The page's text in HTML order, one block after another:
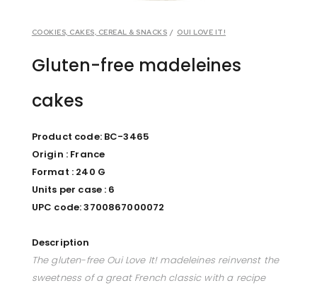
COOKIES, CAKES, CEREAL & SNACKS / OUI LOVE IT!
Gluten-free madeleines
cakes
Product code: BC-3465
Origin : France
Format : 240 G
Units per case : 6
UPC code: 3700867000072
Description
The gluten-free Oui Love It! madeleines reinvenst the
sweetness of a great French classic with a recipe